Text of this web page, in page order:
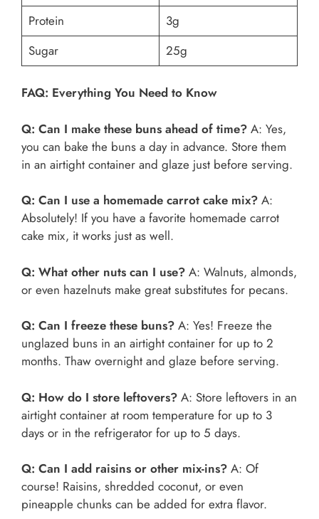
Protein
3g
Sugar
25g
FAQ: Everything You Need to Know
Q: Can I make these buns ahead of time? A: Yes,
you can bake the buns a day in advance. Store them
in an airtight container and glaze just before serving.
Q: Can I use a homemade carrot cake mix? A:
Absolutely! If you have a favorite homemade carrot
cake mix, it works just as well.
Q: What other nuts can I use? A: Walnuts, almonds,
or even hazelnuts make great substitutes for pecans.
Q: Can I freeze these buns? A: Yes! Freeze the
unglazed buns in an airtight container for up to 2
months. Thaw overnight and glaze before serving.
Q: How do I store leftovers? A: Store leftovers in an
airtight container at room temperature for up to 3
days or in the refrigerator for up to 5 days.
Q: Can I add raisins or other mix-ins? A: Of
course! Raisins, shredded coconut, or even
pineapple chunks can be added for extra flavor.